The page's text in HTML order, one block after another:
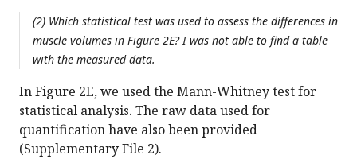
(2) Which statistical test was used to assess the differences in
muscle volumes in Figure 2E? I was not able to find a table
with the measured data.
In Figure 2E, we used the Mann-Whitney test for
statistical analysis. The raw data used for
quantification have also been provided
(Supplementary File 2).